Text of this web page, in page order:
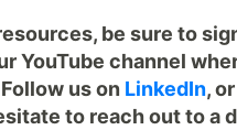
be sure to
YouTube channel
Follow us on LinkedIn,
to reach out to